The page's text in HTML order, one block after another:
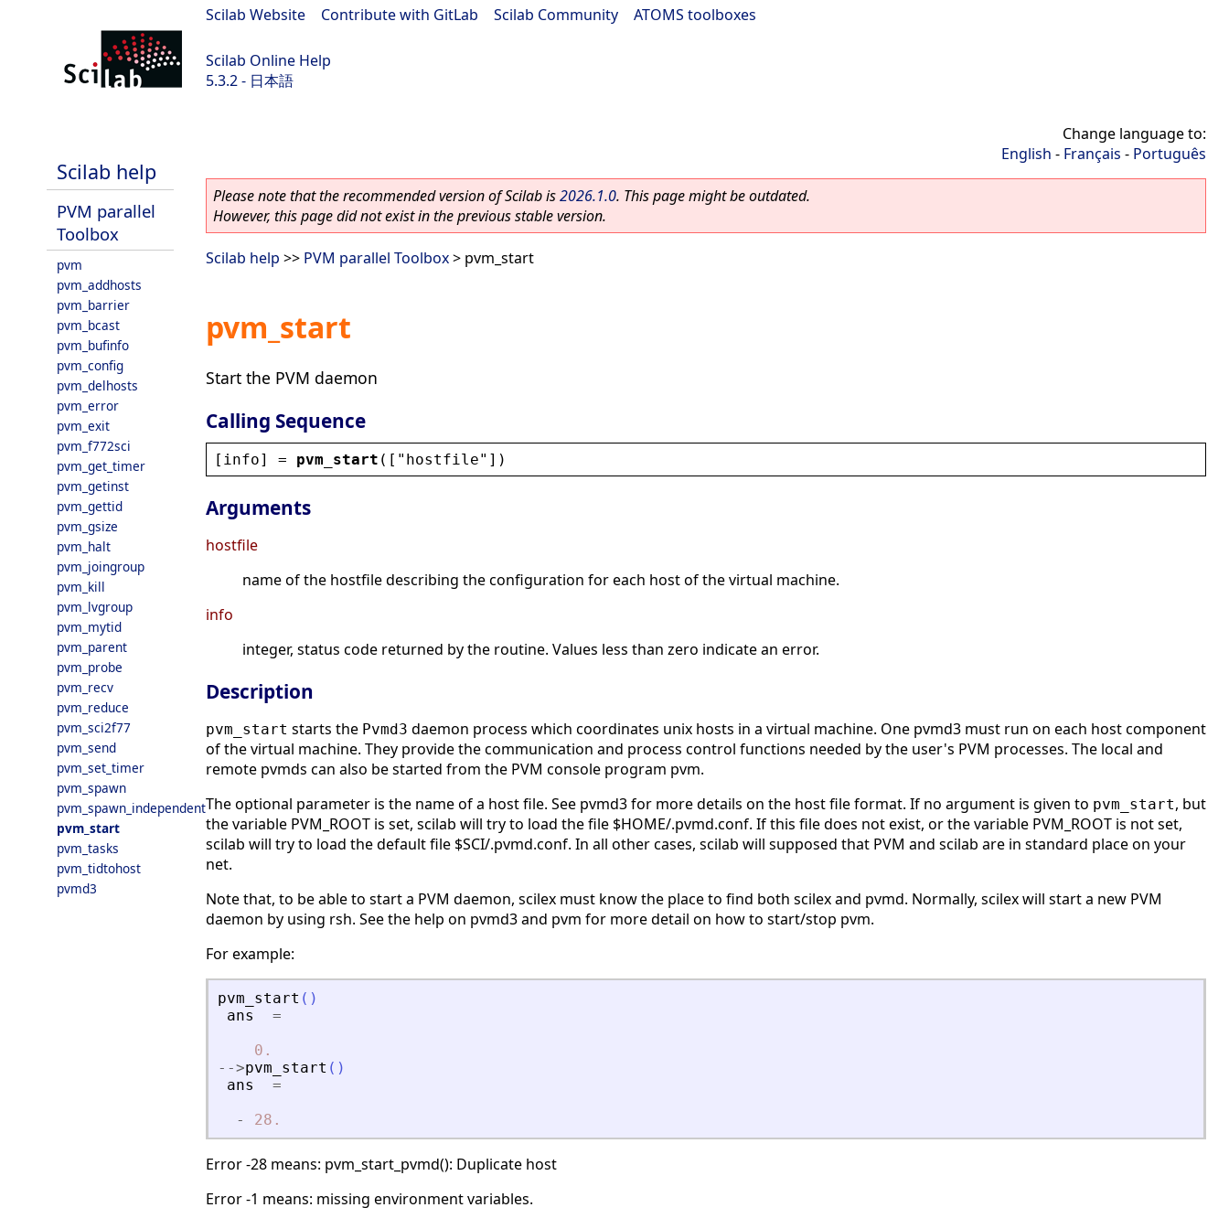
Scilab Website Contribute with GitLab Scilab Community ATOMS toolboxes
Scilab Online Help
5.3.2 - 日本語
Scilab help
PVM parallel
Toolbox
pvm
pvm_addhosts
pvm_barrier
pvm_bcast
pvm_bufinfo
pvm_config
pvm_delhosts
pvm_error
pvm_exit
pvm_f772sci
pvm_get_timer
pvm_getinst
pvm_gettid
pvm_gsize
pvm_halt
pvm_joingroup
pvm_kill
pvm_lvgroup
pvm_mytid
pvm_parent
pvm_probe
pvm_recv
pvm_reduce
pvm_sci2f77
pvm_send
pvm_set_timer
pvm_spawn
pvm_spawn_independent
pvm_start
pvm_tasks
pvm_tidtohost
pvmd3
Change language to:
English - Français - Português
Please note that the recommended version of Scilab is2026.1.0. This page might be outdated.
However, this page did not exist in the previous stable version.
Scilab help >> PVM parallel Toolbox> pvm_start
pvm_start
Start the PVM daemon
Calling Sequence
[ info] = pvm_start ([ " hostfile" ])
Arguments
hostfile
name of the hostfile describing the configuration for each host of the virtual machine.
info
integer, status code returned by the routine. Values less than zero indicate an error.
Description
pvm_start starts the Pvmd3 daemon process which coordinates unix hosts in a virtual machine. One pvmd3 must run on each host component
of the virtual machine. They provide the communication and process control functions needed by the user's PVM processes. The local and
remote pvmds can also be started from the PVM console program pvm.
The optional parameter is the name of a host file. See pvmd3 for more details on the host file format. If no argument is given to pvm_start, but
the variable PVM_ROOT is set, scilab will try to load the file $HOME/.pvmd.conf. If this file does not exist, or the variable PVM_ROOT is not set,
scilab will try to load the default file $SCI/.pvmd.conf. In all other cases, scilab will supposed that PVM and scilab are in standard place on your
net.
Note that, to be able to start a PVM daemon, scilex must know the place to find both scilex and pvmd. Normally, scilex will start a new PVM
daemon by using rsh. See the help on pvmd3 and pvm for more detail on how to start/stop pvm.
For example:
pvm_start ( )
ans
=
0.
- ->pvm_start ( )
ans
=
-
28.
Error -28 means: pvm_start_pvmd(): Duplicate host
Error -1 means: missing environment variables.